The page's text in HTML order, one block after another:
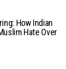
How Indian
Hate Over